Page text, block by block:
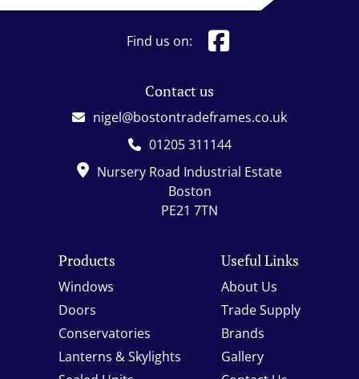
Find us on:
Contact us
nigel@bostontradeframes.co.uk
01205 311144
Nursery Road Industrial Estate
Boston
PE21 7TN
Products
Windows
Doors
Conservatories
Lanterns & Skylights
Useful Links
About Us
Trade Supply
Brands
Gallery